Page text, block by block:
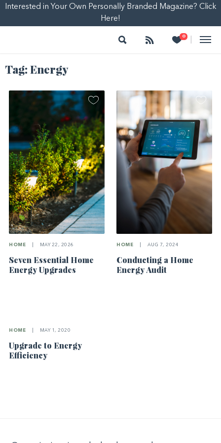
Interested in Your Own Personally Branded Magazine? Click
Here!
Search Follow 0
Heart
Tag: Energy
HOME MAY 22, 2026
Seven Essential Home
Energy Upgrades
HOME AUG 7, 2024
Conducting a Home
Energy Audit
HOME MAY 1, 2020
Upgrade to Energy
Efficiency